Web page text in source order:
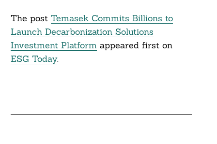
The post Temasek Commits Billions to
Launch Decarbonization Solutions
Investment Platform appeared first on
ESG Today.